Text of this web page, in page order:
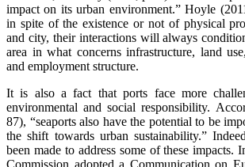
impact on its urban environment.” Hoyle
in spite of the existence or not of physical
and city, their interactions will always
area in what concerns infrastructure, land
and employment structure.
It is also a fact that ports face more
environmental and social responsibility.
87), “seaports also have the potential to be
the shift towards urban sustainability.”
been made to address some of these impacts.